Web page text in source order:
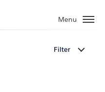
Menu
Filter